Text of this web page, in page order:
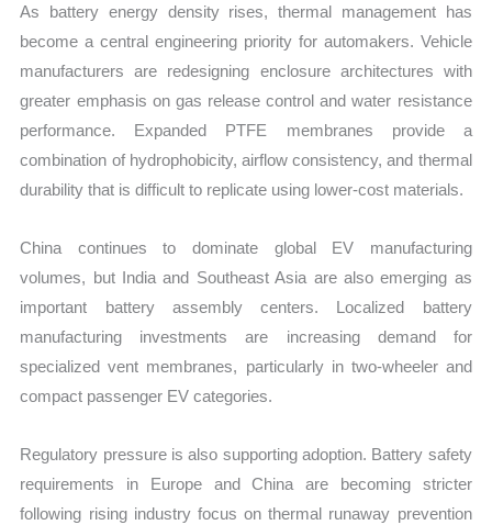
As battery energy density rises, thermal management has
become a central engineering priority for automakers. Vehicle
manufacturers are redesigning enclosure architectures with
greater emphasis on gas release control and water resistance
performance. Expanded PTFE membranes provide a
combination of hydrophobicity, airflow consistency, and thermal
durability that is difficult to replicate using lower-cost materials.
China continues to dominate global EV manufacturing
volumes, but India and Southeast Asia are also emerging as
important battery assembly centers. Localized battery
manufacturing investments are increasing demand for
specialized vent membranes, particularly in two-wheeler and
compact passenger EV categories.
Regulatory pressure is also supporting adoption. Battery safety
requirements in Europe and China are becoming stricter
following rising industry focus on thermal runaway prevention